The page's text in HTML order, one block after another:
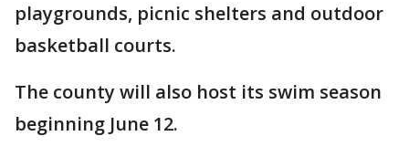
playgrounds, picnic shelters and outdoor
basketball courts.
The county will also host its swim season
beginning June 12.